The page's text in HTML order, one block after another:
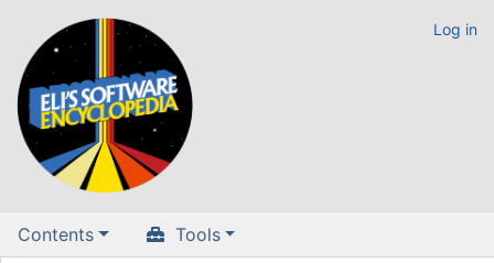
Log in
Contents Tools